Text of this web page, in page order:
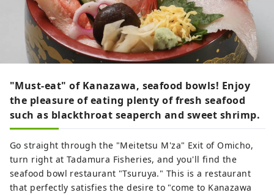
"Must-eat" of Kanazawa, seafood bowls! Enjoy
the pleasure of eating plenty of fresh seafood
such as blackthroat seaperch and sweet shrimp.
Go straight through the "Meitetsu M'za" Exit of Omicho,
turn right at Tadamura Fisheries, and you'll find the
seafood bowl restaurant "Tsuruya." This is a restaurant
that perfectly satisfies the desire to "come to Kanazawa